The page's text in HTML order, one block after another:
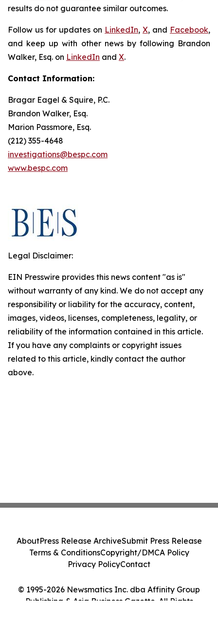
results do not guarantee similar outcomes.
Follow us for updates on LinkedIn, X, and Facebook,
and keep up with other news by following Brandon
Walker, Esq. on LinkedIn and X.
Contact Information:
Bragar Eagel & Squire, P.C.
Brandon Walker, Esq.
Marion Passmore, Esq.
(212) 355-4648
investigations@bespc.com
www.bespc.com
Legal Disclaimer:
EIN Presswire provides this news content "as is"
without warranty of any kind. We do not accept any
responsibility or liability for the accuracy, content,
images, videos, licenses, completeness, legality, or
reliability of the information contained in this article.
If you have any complaints or copyright issues
related to this article, kindly contact the author
above.
© 1995-2026 Newsmatics Inc. dba Affinity Group
Publishing & Asia Business Gazette. All Rights
AboutPress Release ArchiveSubmit Press Release
Terms & ConditionsCopyright/DMCA Policy
Privacy PolicyContact